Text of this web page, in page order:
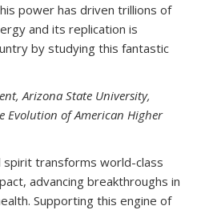
power has driven trillions of
and its replication is
by studying this fantastic
Arizona State University,
Evolution of American Higher
spirit transforms world-class
advancing breakthroughs in
Supporting this engine of